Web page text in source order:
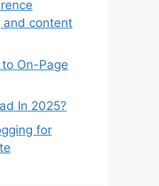
and content
On-Page
In 2025?
for